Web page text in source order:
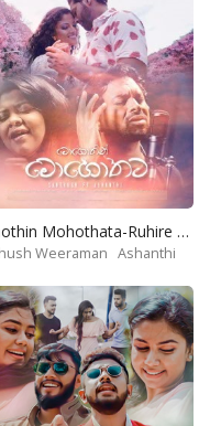
Mohothin Mohothata-Ruhire Movie
Weeraman Ashanthi